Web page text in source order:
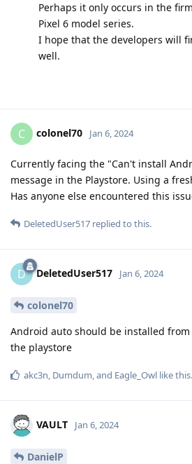
Perhaps it only occurs in the
Pixel 6 model series.
I hope that the developers will
well.
C colonel70 Jan 6, 2024
Currently facing the "Can't install
message in the Playstore. Using a
Has anyone else encountered this
DeletedUser517 replied to this.
D DeletedUser517 Jan 6, 2024
colonel70
Android auto should be installed from
the playstore
akc3n, Dumdum, and Eagle_Owl like this.
VAULT Jan 6, 2024
DanielP